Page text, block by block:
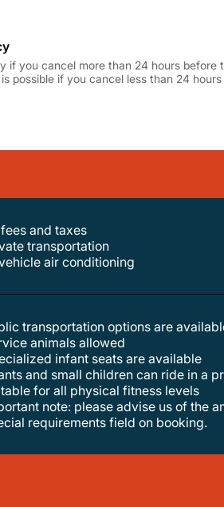
if you cancel more than 24 hours before
possible if you cancel less than 24
fees and taxes
transportation
air conditioning
transportation options are
animals allowed
infant seats are available
and small children can ride in a
for all physical fitness levels
requirements field on booking.